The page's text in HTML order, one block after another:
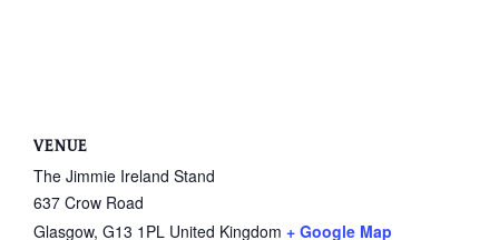
VENUE
The Jimmie Ireland Stand
637 Crow Road
Glasgow, G13 1PL United Kingdom + Google Map